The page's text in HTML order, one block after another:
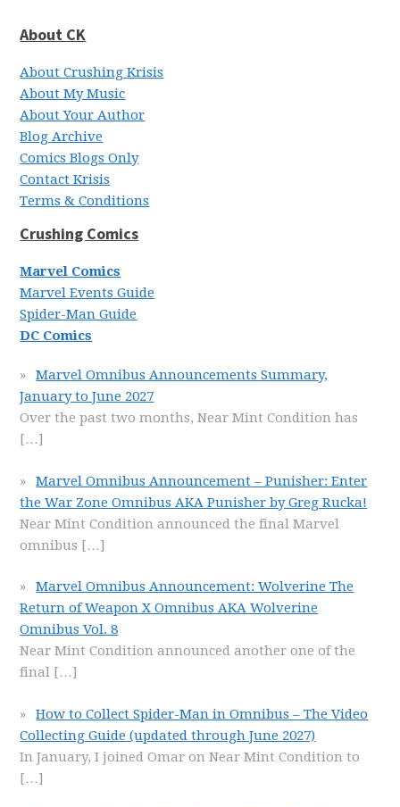
About CK
About Crushing Krisis
About My Music
About Your Author
Blog Archive
Comics Blogs Only
Contact Krisis
Terms & Conditions
Crushing Comics
Marvel Comics
Marvel Events Guide
Spider-Man Guide
DC Comics
Marvel Omnibus Announcements Summary,
January to June 2027
Over the past two months, Near Mint Condition has
[…]
Marvel Omnibus Announcement – Punisher: Enter
the War Zone Omnibus AKA Punisher by Greg Rucka!
Near Mint Condition announced the final Marvel
omnibus […]
Marvel Omnibus Announcement: Wolverine The
Return of Weapon X Omnibus AKA Wolverine
Omnibus Vol. 8
Near Mint Condition announced another one of the
final […]
How to Collect Spider-Man in Omnibus – The Video
Collecting Guide (updated through June 2027)
In January, I joined Omar on Near Mint Condition to
[…]